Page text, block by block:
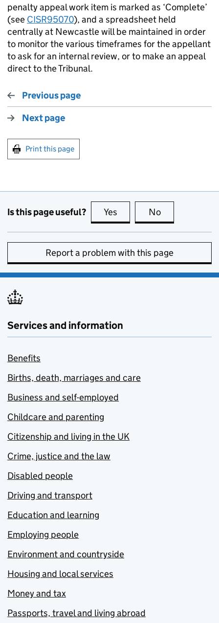
penalty appeal work item is marked as ‘Complete’
(see CISR95070), and a spreadsheet held
centrally at Newcastle will be maintained in order
to monitor the various timeframes for the appellant
to ask for an internal review, or to make an appeal
direct to the Tribunal.
Previous page
Next page
Print this page
Is this page useful? Yes this page is useful
No
Report a problem with this page
Services and information
Benefits
Births, death, marriages and care
Business and self-employed
Childcare and parenting
Citizenship and living in the UK
Crime, justice and the law
Disabled people
Driving and transport
Education and learning
Employing people
Environment and countryside
Housing and local services
Money and tax
Passports, travel and living abroad